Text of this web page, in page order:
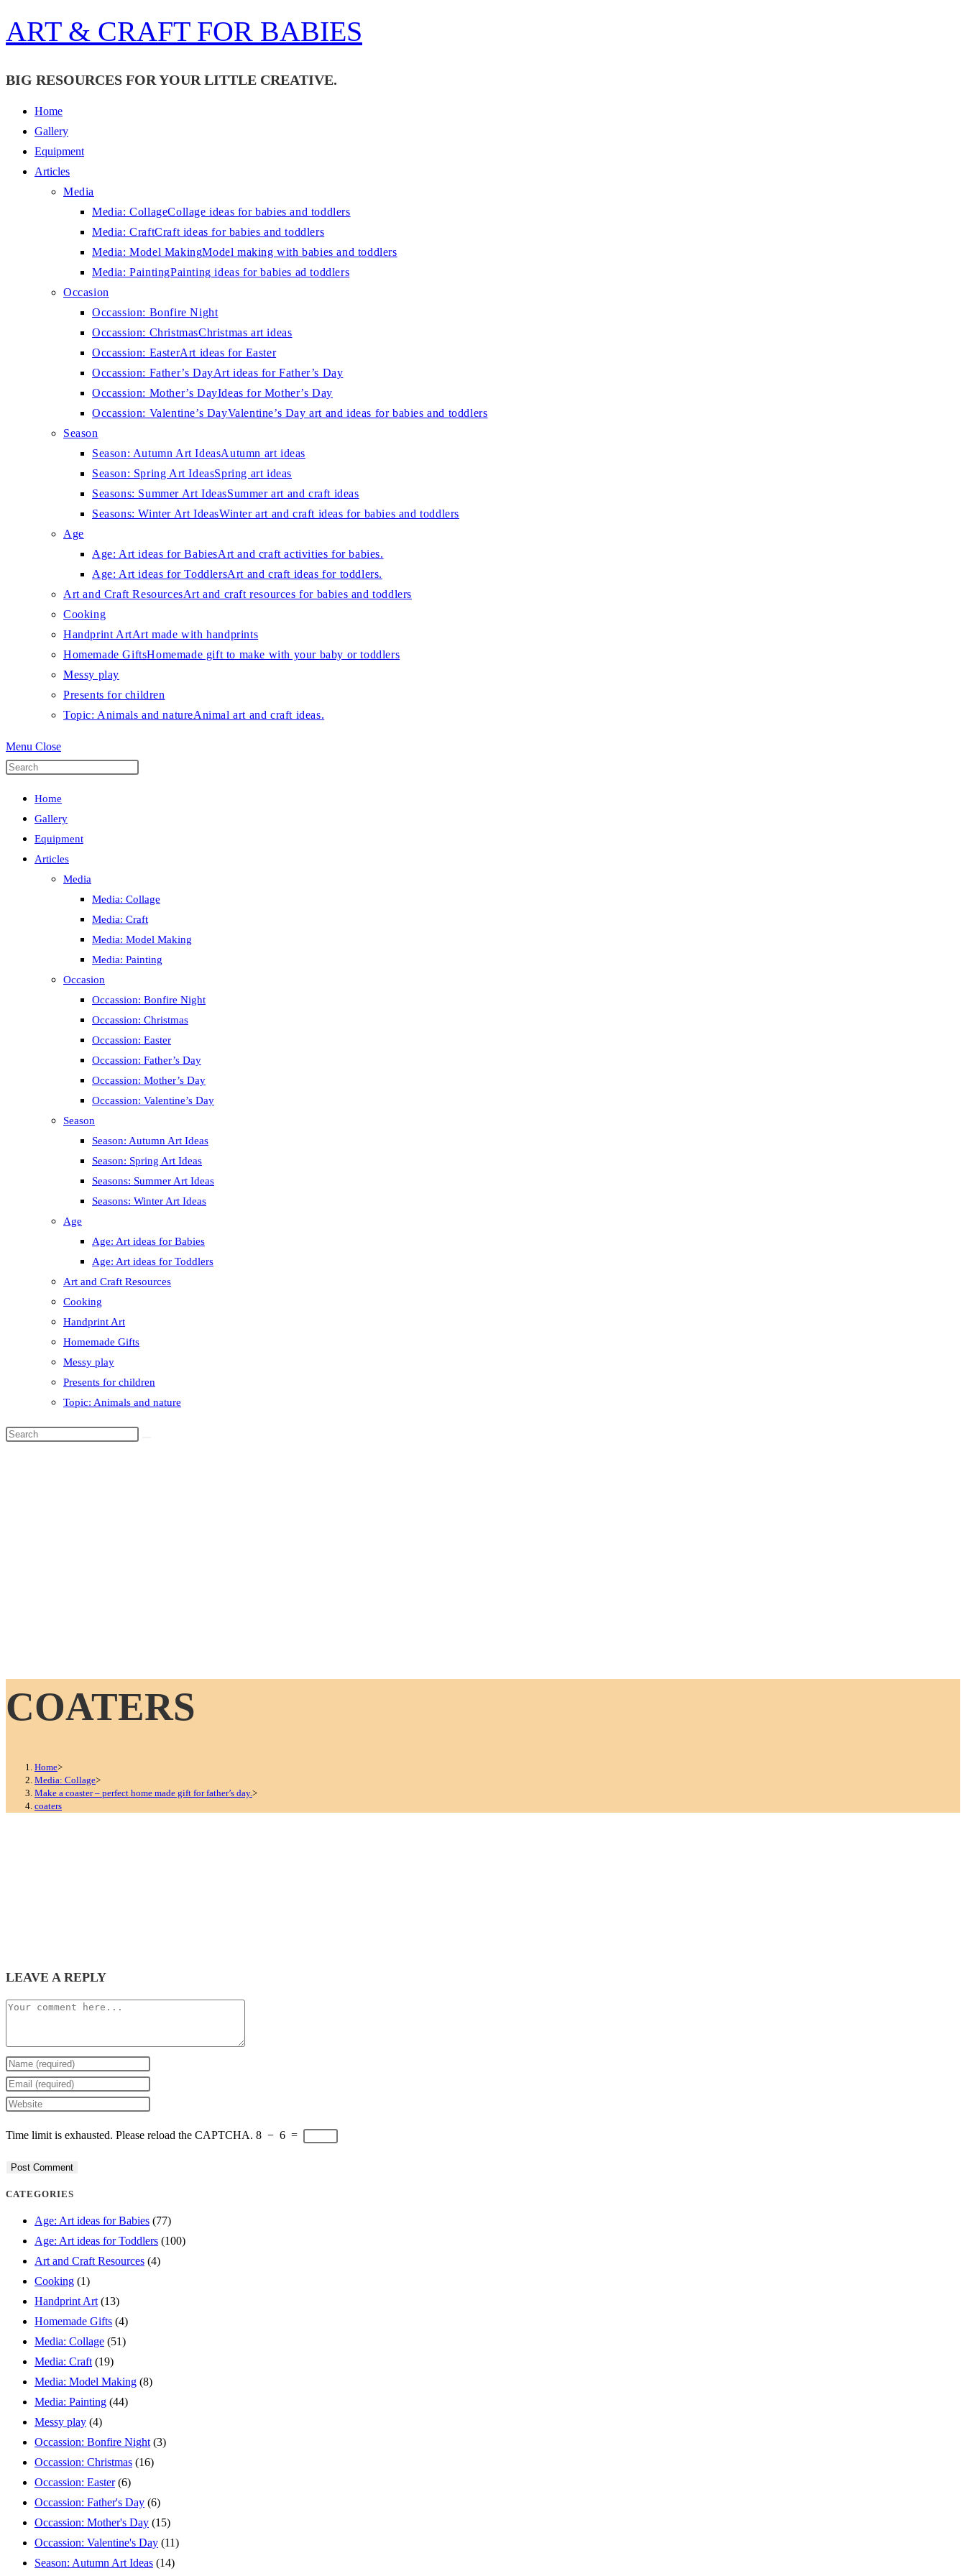
to
ART & CRAFT FOR BABIES
BIG RESOURCES FOR YOUR LITTLE CREATIVE.
Home
Gallery
Equipment
Articles
Media
Media: CollageCollage ideas for babies and toddlers
Media: CraftCraft ideas for babies and toddlers
Media: Model MakingModel making with babies and toddlers
Media: PaintingPainting ideas for babies ad toddlers
Occasion
Occassion: Bonfire Night
Occassion: ChristmasChristmas art ideas
Occassion: EasterArt ideas for Easter
Occassion: Father’s DayArt ideas for Father’s Day
Occassion: Mother’s DayIdeas for Mother’s Day
Occassion: Valentine’s DayValentine’s Day art and ideas for babies and toddlers
Season
Season: Autumn Art IdeasAutumn art ideas
Season: Spring Art IdeasSpring art ideas
Seasons: Summer Art IdeasSummer art and craft ideas
Seasons: Winter Art IdeasWinter art and craft ideas for babies and toddlers
Age
Age: Art ideas for BabiesArt and craft activities for babies.
Age: Art ideas for ToddlersArt and craft ideas for toddlers.
Art and Craft ResourcesArt and craft resources for babies and toddlers
Cooking
Handprint ArtArt made with handprints
Homemade GiftsHomemade gift to make with your baby or toddlers
Messy play
Presents for children
Topic: Animals and natureAnimal art and craft ideas.
Menu Close
Home
Gallery
Equipment
Articles
Media
Media: Collage
Media: Craft
Media: Model Making
Media: Painting
Occasion
Occassion: Bonfire Night
Occassion: Christmas
Occassion: Easter
Occassion: Father’s Day
Occassion: Mother’s Day
Occassion: Valentine’s Day
Season
Season: Autumn Art Ideas
Season: Spring Art Ideas
Seasons: Summer Art Ideas
Seasons: Winter Art Ideas
Age
Age: Art ideas for Babies
Age: Art ideas for Toddlers
Art and Craft Resources
Cooking
Handprint Art
Homemade Gifts
Messy play
Presents for children
Topic: Animals and nature
Search
COATERS
Home>
Media: Collage>
Make a coaster – perfect home made gift for father’s day.>
coaters
LEAVE A REPLY
Comment
Enter
your
name
username
to
Enter
your
address
to
Enter
website
URL
Time limit is exhausted. Please reload the CAPTCHA. 8 − 6 =
CATEGORIES
Age: Art ideas for Babies (77)
Age: Art ideas for Toddlers (100)
Art and Craft Resources (4)
Cooking (1)
Handprint Art (13)
Homemade Gifts (4)
Media: Collage (51)
Media: Craft (19)
Media: Model Making (8)
Media: Painting (44)
Messy play (4)
Occassion: Bonfire Night (3)
Occassion: Christmas (16)
Occassion: Easter (6)
Occassion: Father's Day (6)
Occassion: Mother's Day (15)
Occassion: Valentine's Day (11)
Season: Autumn Art Ideas (14)